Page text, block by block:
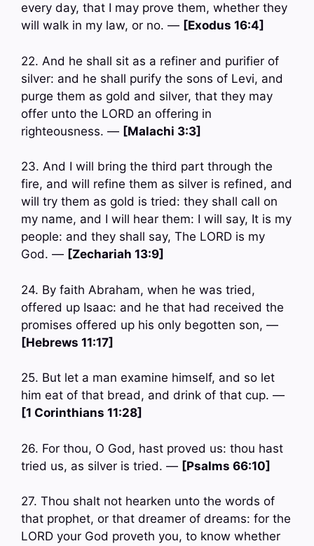
every day, that I may prove them, whether they
will walk in my law, or no. — [Exodus 16:4]
22. And he shall sit as a refiner and purifier of
silver: and he shall purify the sons of Levi, and
purge them as gold and silver, that they may
offer unto the LORD an offering in
righteousness. — [Malachi 3:3]
23. And I will bring the third part through the
fire, and will refine them as silver is refined, and
will try them as gold is tried: they shall call on
my name, and I will hear them: I will say, It is my
people: and they shall say, The LORD is my
God. — [Zechariah 13:9]
24. By faith Abraham, when he was tried,
offered up Isaac: and he that had received the
promises offered up his only begotten son, —
[Hebrews 11:17]
25. But let a man examine himself, and so let
him eat of that bread, and drink of that cup. —
[1 Corinthians 11:28]
26. For thou, O God, hast proved us: thou hast
tried us, as silver is tried. — [Psalms 66:10]
27. Thou shalt not hearken unto the words of
that prophet, or that dreamer of dreams: for the
LORD your God proveth you, to know whether